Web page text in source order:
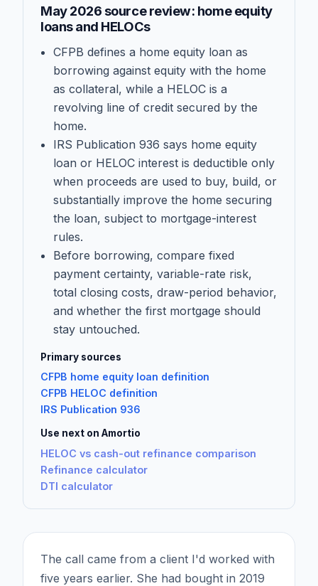
May 2026 source review: home equity
loans and HELOCs
CFPB defines a home equity loan as
borrowing against equity with the home
as collateral, while a HELOC is a
revolving line of credit secured by the
home.
IRS Publication 936 says home equity
loan or HELOC interest is deductible only
when proceeds are used to buy, build, or
substantially improve the home securing
the loan, subject to mortgage-interest
rules.
Before borrowing, compare fixed
payment certainty, variable-rate risk,
total closing costs, draw-period behavior,
and whether the first mortgage should
stay untouched.
Primary sources
CFPB home equity loan definition
CFPB HELOC definition
IRS Publication 936
Use next on Amortio
HELOC vs cash-out refinance comparison
Refinance calculator
DTI calculator
The call came from a client I'd worked with
five years earlier. She had bought in 2019